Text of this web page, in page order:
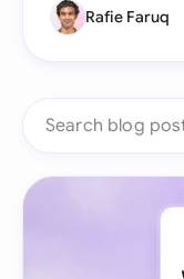
architecture
doesn’t forget,
Rafie Faruq